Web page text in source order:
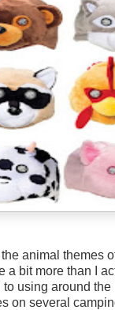
animal themes
a bit more than I
using around the
on several